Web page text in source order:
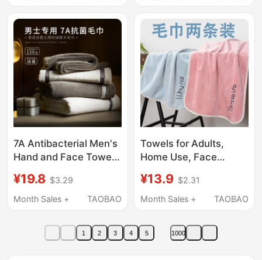
for Hair Salons
7A Antibacterial Men's
Hand and Face Towel
Absorbent, Not Easy to
Shed, Adult Household
Towel, Thick
¥19.8 $3.29
Month Sales +
TAOBAO
Towels for Adults,
Home Use, Face
Super Absorbent,
Quick-Drying, Non-
Wholesale for Barber
Shops, Student
¥13.9 $2.31
Month Sales +
TAOBAO
1 2 3 4 5 1000